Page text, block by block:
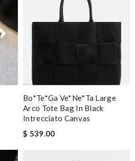
Bo*te*ga Ve*ne*ta Large
Arco Tote Bag In Black
Intrecciato Canvas
$ 539.00